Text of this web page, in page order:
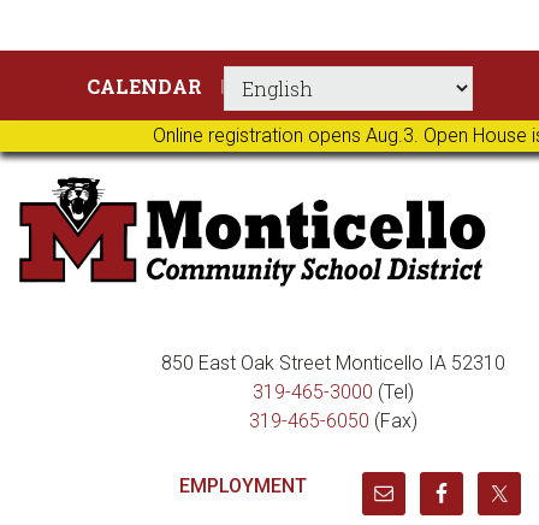
Online registration opens Aug.3. Open
primary
navigation
main
content
primary
sidebar
footer
CALENDAR
850 East Oak Street Monticello IA 52310
319-465-3000 (Tel)
319-465-6050 (Fax)
EMPLOYMENT